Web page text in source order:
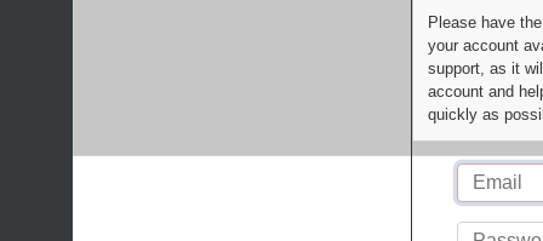
Please have
your account
support, as it
account and
quickly as